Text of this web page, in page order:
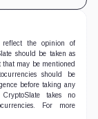
the opinion of
should be taken as
that may be mentioned
should be
before taking any
takes no
For more